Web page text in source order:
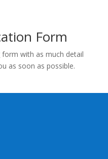
Form
with as much detail
as soon as possible.